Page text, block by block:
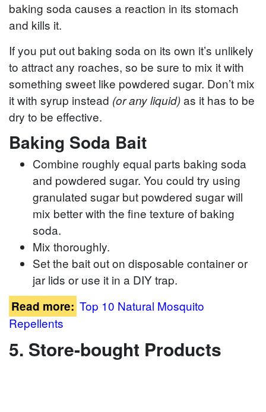
baking soda causes a reaction in its stomach
and kills it.
If you put out baking soda on its own it’s unlikely
to attract any roaches, so be sure to mix it with
something sweet like powdered sugar. Don’t mix
it with syrup instead (or any liquid)as it has to be
dry to be effective.
Baking Soda Bait
Combine roughly equal parts baking soda
and powdered sugar. You could try using
granulated sugar but powdered sugar will
mix better with the fine texture of baking
soda.
Mix thoroughly.
Set the bait out on disposable container or
jar lids or use it in a DIY trap.
Read more: Top 10 Natural Mosquito
Repellents
5. Store-bought Products